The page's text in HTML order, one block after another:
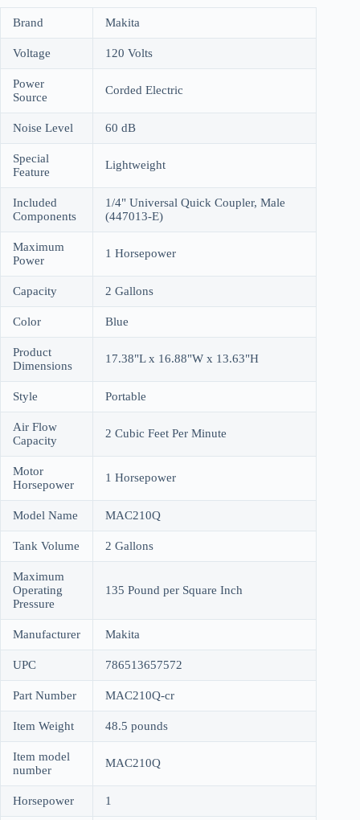
Brand Makita
Voltage 120 Volts
Power
Source
Corded Electric
Noise Level 60 dB
Special
Feature
Lightweight
Included
Components
1/4" Universal Quick Coupler, Male
(447013-E)
Maximum
Power
1 Horsepower
Capacity 2 Gallons
Color Blue
Product
Dimensions
17.38"L x 16.88"W x 13.63"H
Style Portable
Air Flow
Capacity
2 Cubic Feet Per Minute
Motor
Horsepower
1 Horsepower
Model Name MAC210Q
Tank Volume 2 Gallons
Maximum
Operating
Pressure
135 Pound per Square Inch
Manufacturer Makita
UPC 786513657572
Part Number MAC210Q-cr
Item Weight 48.5 pounds
Item model
number
MAC210Q
Horsepower 1